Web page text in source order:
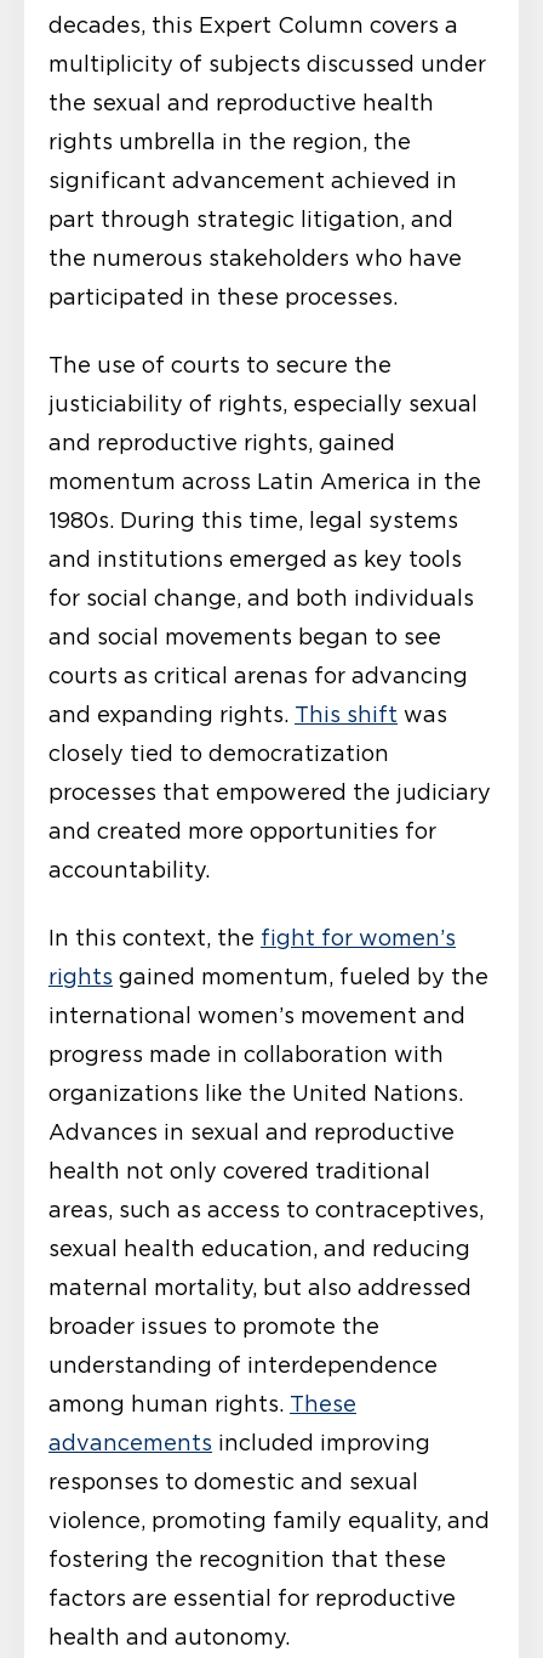
decades, this Expert Column covers a
multiplicity of subjects discussed under
the sexual and reproductive health
rights umbrella in the region, the
significant advancement achieved in
part through strategic litigation, and
the numerous stakeholders who have
participated in these processes.
The use of courts to secure the
justiciability of rights, especially sexual
and reproductive rights, gained
momentum across Latin America in the
1980s. During this time, legal systems
and institutions emerged as key tools
for social change, and both individuals
and social movements began to see
courts as critical arenas for advancing
and expanding rights. This shift was
closely tied to democratization
processes that empowered the judiciary
and created more opportunities for
accountability.
In this context, the fight for women’s
rights gained momentum, fueled by the
international women’s movement and
progress made in collaboration with
organizations like the United Nations.
Advances in sexual and reproductive
health not only covered traditional
areas, such as access to contraceptives,
sexual health education, and reducing
maternal mortality, but also addressed
broader issues to promote the
understanding of interdependence
among human rights. These
advancements included improving
responses to domestic and sexual
violence, promoting family equality, and
fostering the recognition that these
factors are essential for reproductive
health and autonomy.